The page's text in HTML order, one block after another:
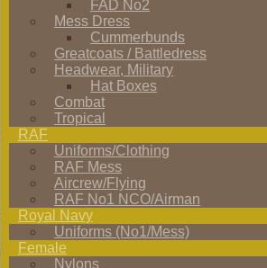
FAD No2
Mess Dress
Cummerbunds
Greatcoats / Battledress
Headwear, Military
Hat Boxes
Combat
Tropical
RAF
Uniforms/Clothing
RAF Mess
Aircrew/Flying
RAF No1 NCO/Airman
Royal Navy
Uniforms (No1/Mess)
Female
Nylons